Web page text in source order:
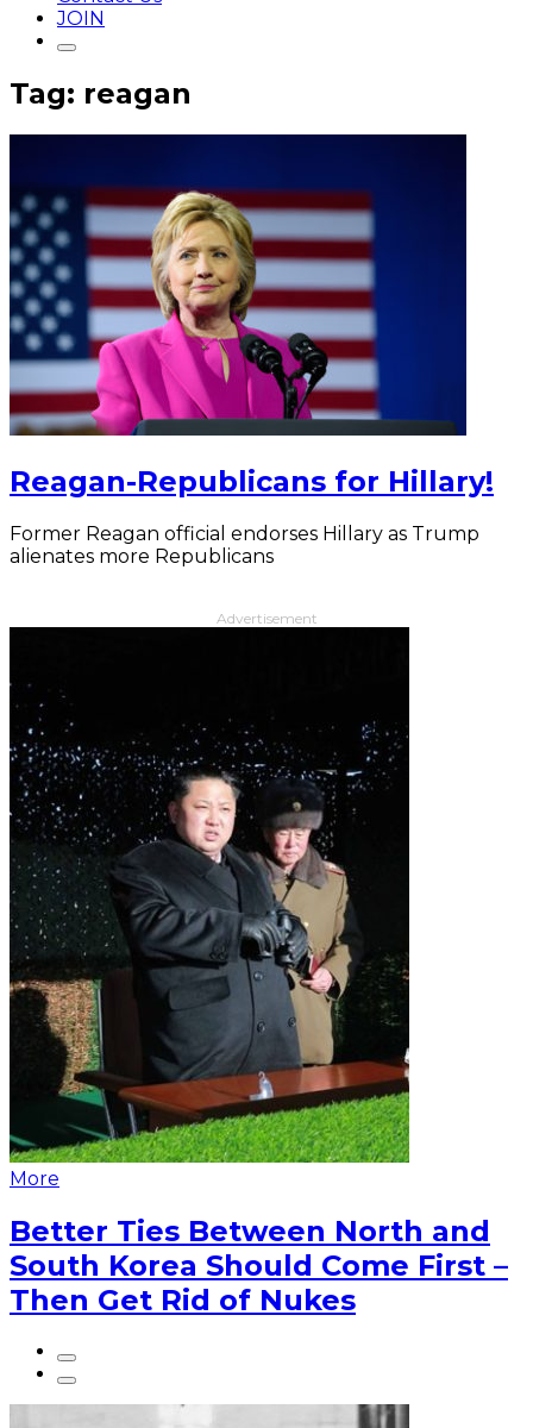
JOIN
Tag: reagan
Reagan-Republicans for Hillary!
Former Reagan official endorses Hillary as Trump
alienates more Republicans
Advertisement
More
Better Ties Between North and
South Korea Should Come First –
Then Get Rid of Nukes